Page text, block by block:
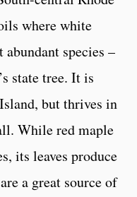
where white
species –
state tree. It is
but thrives in
While red maple
its leaves produce
a great source of